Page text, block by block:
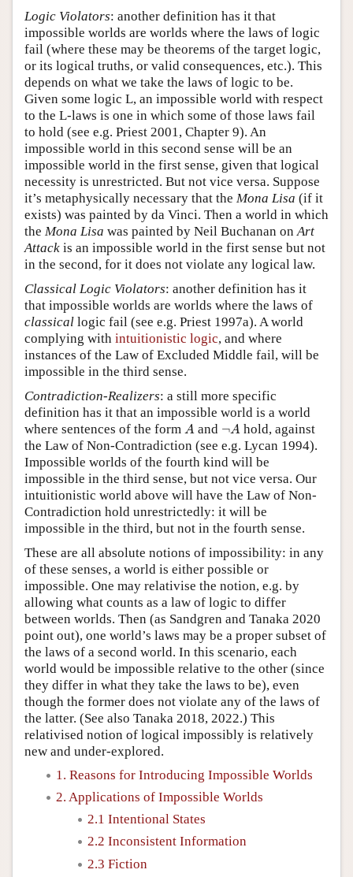
Logic Violators: another definition has it that
impossible worlds are worlds where the laws of logic
fail (where these may be theorems of the target logic,
or its logical truths, or valid consequences, etc.). This
depends on what we take the laws of logic to be.
Given some logic L, an impossible world with respect
to the L-laws is one in which some of those laws fail
to hold (see e.g. Priest 2001, Chapter 9). An
impossible world in this second sense will be an
impossible world in the first sense, given that logical
necessity is unrestricted. But not vice versa. Suppose
it’s metaphysically necessary that the Mona Lisa (if it
exists) was painted by da Vinci. Then a world in which
the Mona Lisa was painted by Neil Buchanan on Art
Attack is an impossible world in the first sense but not
in the second, for it does not violate any logical law.
Classical Logic Violators: another definition has it
that impossible worlds are worlds where the laws of
classical logic fail (see e.g. Priest 1997a). A world
complying with intuitionistic logic, and where
instances of the Law of Excluded Middle fail, will be
impossible in the third sense.
Contradiction-Realizers: a still more specific
definition has it that an impossible world is a world
where sentences of the form A
A and ¬A
A hold, against
the Law of Non-Contradiction (see e.g. Lycan 1994).
Impossible worlds of the fourth kind will be
impossible in the third sense, but not vice versa. Our
intuitionistic world above will have the Law of Non-
Contradiction hold unrestrictedly: it will be
impossible in the third, but not in the fourth sense.
These are all absolute notions of impossibility: in any
of these senses, a world is either possible or
impossible. One may relativise the notion, e.g. by
allowing what counts as a law of logic to differ
between worlds. Then (as Sandgren and Tanaka 2020
point out), one world’s laws may be a proper subset of
the laws of a second world. In this scenario, each
world would be impossible relative to the other (since
they differ in what they take the laws to be), even
though the former does not violate any of the laws of
the latter. (See also Tanaka 2018, 2022.) This
relativised notion of logical impossibly is relatively
new and under-explored.
1. Reasons for Introducing Impossible Worlds
2. Applications of Impossible Worlds
2.1 Intentional States
2.2 Inconsistent Information
2.3 Fiction